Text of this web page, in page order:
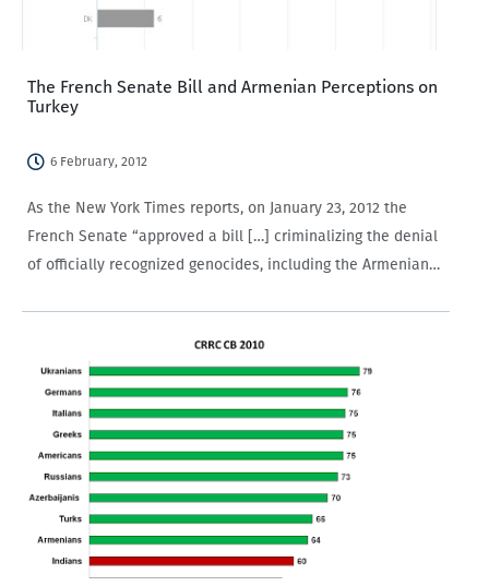
The French Senate Bill and Armenian Perceptions on
Turkey
6 February, 2012
As the New York Times reports, on January 23, 2012 the
French Senate “approved a bill […] criminalizing the denial
of officially recognized genocides, including the Armenian